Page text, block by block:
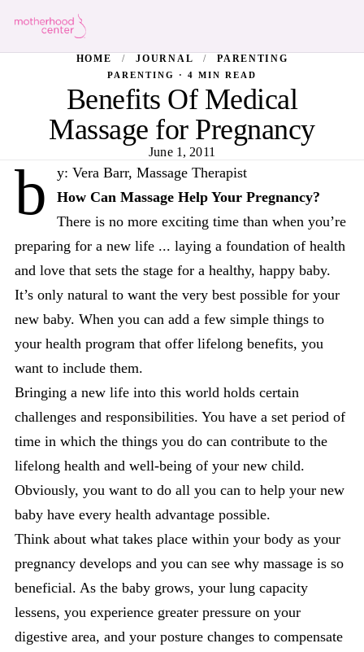
HOME / JOURNAL / PARENTING
PARENTING · 4 MIN READ
Benefits Of Medical
Massage for Pregnancy
June 1, 2011
b
y: Vera Barr, Massage Therapist
How Can Massage Help Your Pregnancy?
There is no more exciting time than when you’re
preparing for a new life ... laying a foundation of health
and love that sets the stage for a healthy, happy baby.
It’s only natural to want the very best possible for your
new baby. When you can add a few simple things to
your health program that offer lifelong benefits, you
want to include them.
Bringing a new life into this world holds certain
challenges and responsibilities. You have a set period of
time in which the things you do can contribute to the
lifelong health and well-being of your new child.
Obviously, you want to do all you can to help your new
baby have every health advantage possible.
Think about what takes place within your body as your
pregnancy develops and you can see why massage is so
beneficial. As the baby grows, your lung capacity
lessens, you experience greater pressure on your
digestive area, and your posture changes to compensate